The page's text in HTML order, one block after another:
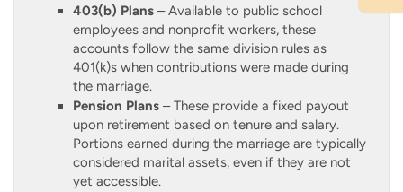
403(b) Plans – Available to public school
employees and nonprofit workers, these
accounts follow the same division rules as
401(k)s when contributions were made during
the marriage.
Pension Plans – These provide a fixed payout
upon retirement based on tenure and salary.
Portions earned during the marriage are typically
considered marital assets, even if they are not
yet accessible.